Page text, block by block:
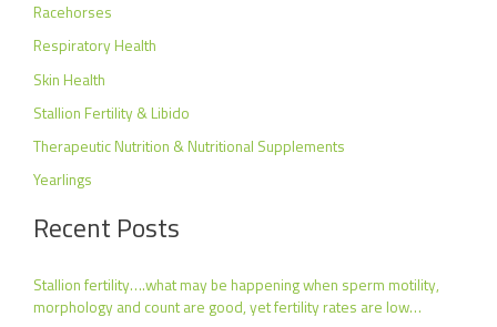
Racehorses
Respiratory Health
Skin Health
Stallion Fertility & Libido
Therapeutic Nutrition & Nutritional Supplements
Yearlings
Recent Posts
Stallion fertility….what may be happening when sperm motility,
morphology and count are good, yet fertility rates are low…